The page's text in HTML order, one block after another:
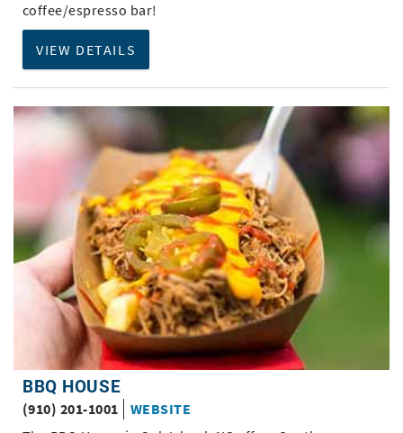
coffee/espresso bar!
VIEW DETAILS
BBQ HOUSE
(910) 201-1001
WEBSITE